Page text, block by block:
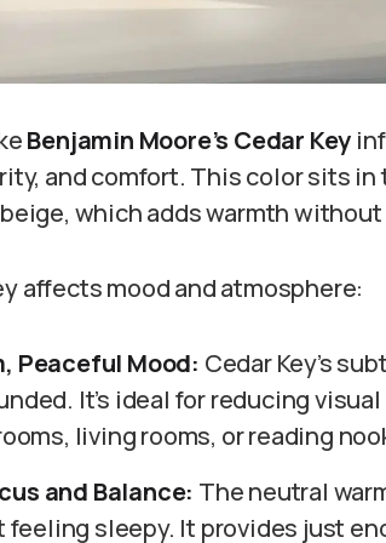
Benjamin Moore’s Cedar Key
and comfort. This color sits in
which adds warmth
affects mood and atmosphere:
Peaceful Mood: Cedar Key’s
It’s ideal for reducing
living rooms, or reading
and Balance: The neutral
sleepy. It provides just